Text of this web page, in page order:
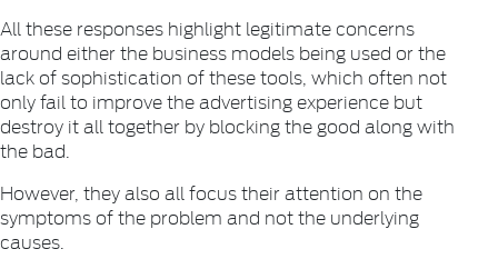
All these responses highlight legitimate concerns
around either the business models being used or the
lack of sophistication of these tools, which often not
only fail to improve the advertising experience but
destroy it all together by blocking the good along with
the bad.
However, they also all focus their attention on the
symptoms of the problem and not the underlying
causes.